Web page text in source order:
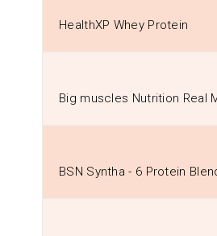
HealthXP Whey Protein
Big muscles Nutrition Real
BSN Syntha - 6 Protein